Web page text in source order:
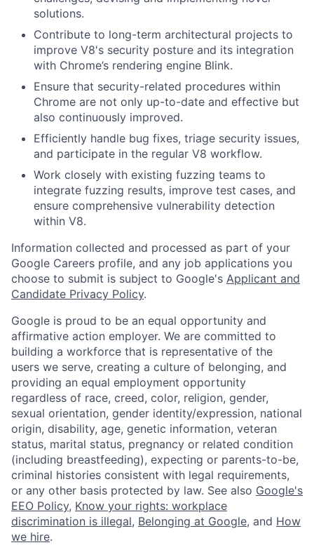
solutions.
Contribute to long-term architectural projects to
improve V8's security posture and its integration
with Chrome’s rendering engine Blink.
Ensure that security-related procedures within
Chrome are not only up-to-date and effective but
also continuously improved.
Efficiently handle bug fixes, triage security issues,
and participate in the regular V8 workflow.
Work closely with existing fuzzing teams to
integrate fuzzing results, improve test cases, and
ensure comprehensive vulnerability detection
within V8.
Information collected and processed as part of your
Google Careers profile, and any job applications you
choose to submit is subject to Google's Applicant and
Candidate Privacy Policy.
Google is proud to be an equal opportunity and
affirmative action employer. We are committed to
building a workforce that is representative of the
users we serve, creating a culture of belonging, and
providing an equal employment opportunity
regardless of race, creed, color, religion, gender,
sexual orientation, gender identity/expression, national
origin, disability, age, genetic information, veteran
status, marital status, pregnancy or related condition
(including breastfeeding), expecting or parents-to-be,
criminal histories consistent with legal requirements,
or any other basis protected by law. See also Google's
EEO Policy, Know your rights: workplace
discrimination is illegal, Belonging at Google, and How
we hire.